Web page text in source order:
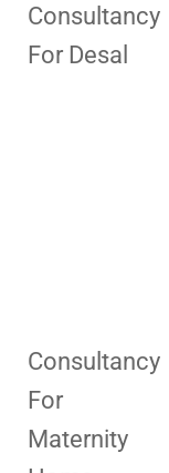
Consultancy
For Desal
Consultancy
For
Maternity